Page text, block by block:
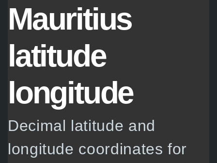
Mauritius
latitude
longitude
Decimal latitude and
longitude coordinates for